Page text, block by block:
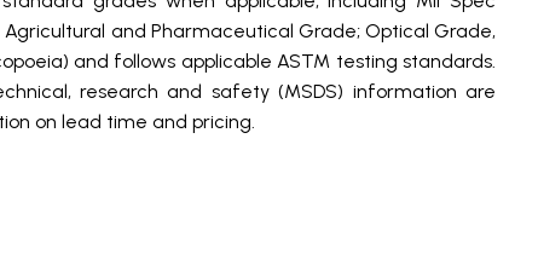
and Pharmaceutical Grade; Optical Grade,
and follows applicable ASTM testing standards.
research and safety (MSDS) information are
on lead time and pricing.